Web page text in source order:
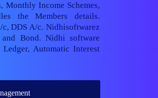
Monthly Income Schemes,
the Members details.
DDS A/c. Nidhisoftwarez
and Bond. Nidhi software
Automatic Interest